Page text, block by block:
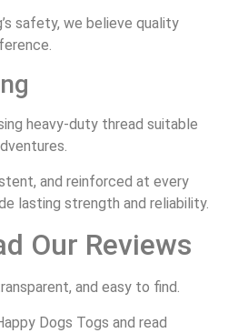
safety, we believe quality
heavy-duty thread suitable
and reinforced at every
lasting strength and reliability.
Our Reviews
and easy to find.
Dogs Togs and read